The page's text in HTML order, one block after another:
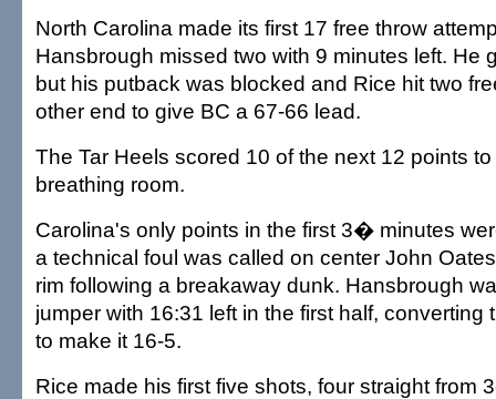
North Carolina made its first 17 free throw
Hansbrough missed two with 9 minutes left. He
but his putback was blocked and Rice hit two
other end to give BC a 67-66 lead.
The Tar Heels scored 10 of the next 12 points
breathing room.
Carolina's only points in the first 3� minutes
a technical foul was called on center John
rim following a breakaway dunk. Hansbrough
jumper with 16:31 left in the first half, converting
to make it 16-5.
Rice made his first five shots, four straight from